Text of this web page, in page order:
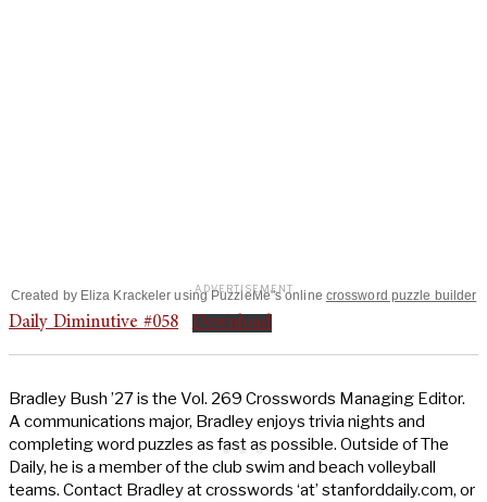
Created by Eliza Krackeler using PuzzleMe"s online crossword puzzle builder
Daily Diminutive #058 Download
Bradley Bush ’27 is the Vol. 269 Crosswords Managing Editor.
A communications major, Bradley enjoys trivia nights and
completing word puzzles as fast as possible. Outside of The
Daily, he is a member of the club swim and beach volleyball
teams. Contact Bradley at crosswords ‘at’ stanforddaily.com, or